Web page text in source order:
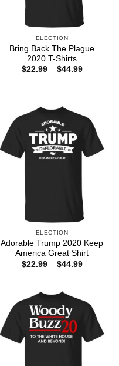
ELECTION
Bring Back The Plague
2020 T-Shirts
$22.99 – $44.99Price
ELECTION
Adorable Trump 2020 Keep
America Great Shirt
$22.99 – $44.99Price